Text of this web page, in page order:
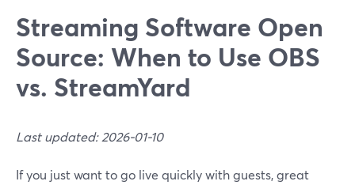
Streaming Software Open
Source: When to Use OBS
vs. StreamYard
Last updated: 2026-01-10
If you just want to go live quickly with guests, great